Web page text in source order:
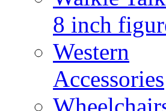
8 inch
Western
Accessories